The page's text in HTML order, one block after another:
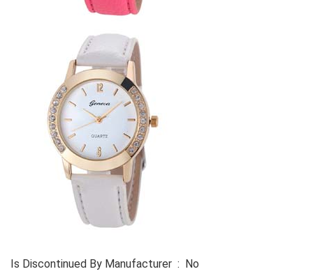
Is Discontinued By Manufacturer ‏ : ‎ No